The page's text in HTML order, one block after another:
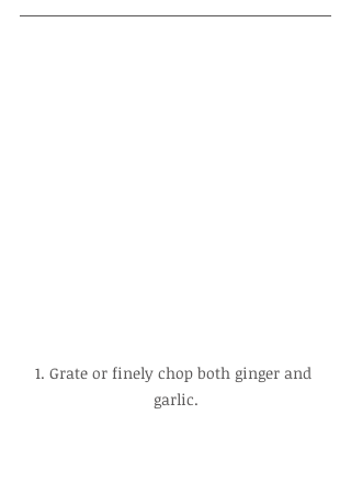
1. Grate or finely chop both ginger and
garlic.